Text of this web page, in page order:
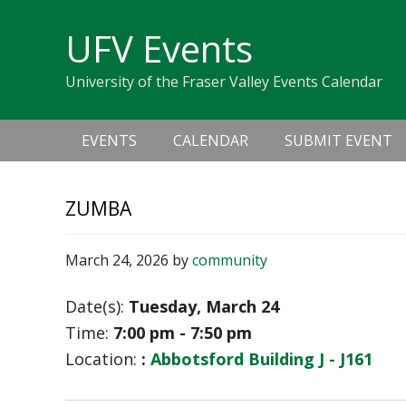
navigation
UFV Events
University of the Fraser Valley Events Calendar
navigation
EVENTS CALENDAR SUBMIT EVENT
ZUMBA
March 24, 2026 bycommunity
Date(s): Tuesday, March 24
Time: 7:00 pm - 7:50 pm
Location: : Abbotsford Building J - J161